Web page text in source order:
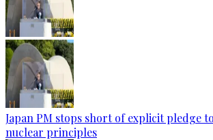
Japan PM stops short of explicit pledge
nuclear principles